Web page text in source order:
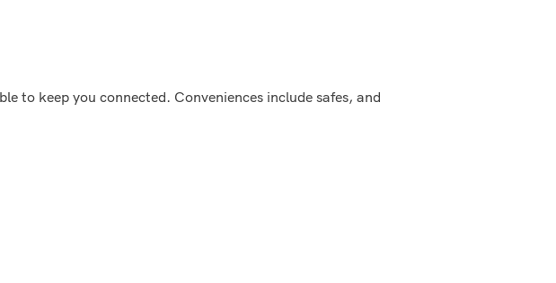
to keep you connected. Conveniences include safes, and